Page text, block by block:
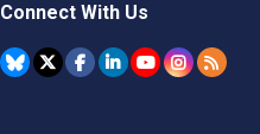
Connect With Us